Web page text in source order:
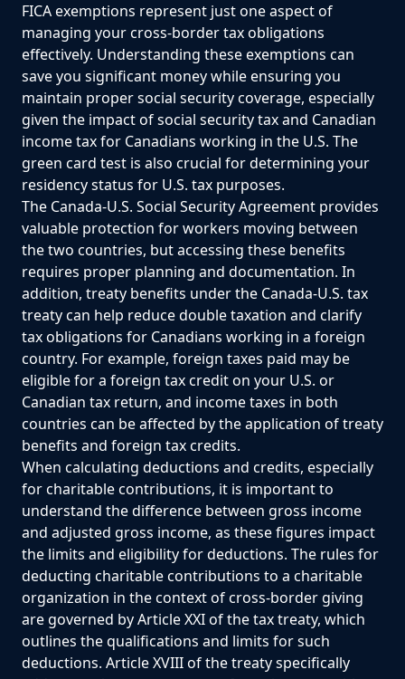
FICA exemptions represent just one aspect of
managing your cross-border tax obligations
effectively. Understanding these exemptions can
save you significant money while ensuring you
maintain proper social security coverage, especially
given the impact of social security tax and Canadian
income tax for Canadians working in the U.S. The
green card test is also crucial for determining your
residency status for U.S. tax purposes.
The Canada-U.S. Social Security Agreement provides
valuable protection for workers moving between
the two countries, but accessing these benefits
requires proper planning and documentation. In
addition, treaty benefits under the Canada-U.S. tax
treaty can help reduce double taxation and clarify
tax obligations for Canadians working in a foreign
country. For example, foreign taxes paid may be
eligible for a foreign tax credit on your U.S. or
Canadian tax return, and income taxes in both
countries can be affected by the application of treaty
benefits and foreign tax credits.
When calculating deductions and credits, especially
for charitable contributions, it is important to
understand the difference between gross income
and adjusted gross income, as these figures impact
the limits and eligibility for deductions. The rules for
deducting charitable contributions to a charitable
organization in the context of cross-border giving
are governed by Article XXI of the tax treaty, which
outlines the qualifications and limits for such
deductions. Article XVIII of the treaty specifically